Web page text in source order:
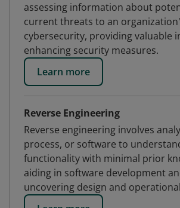
assessing information about
current threats to an
cybersecurity, providing valuable
enhancing security measures.
Learn more
Reverse Engineering
Reverse engineering involves
process, or software to
functionality with minimal prior
aiding in software development
uncovering design and